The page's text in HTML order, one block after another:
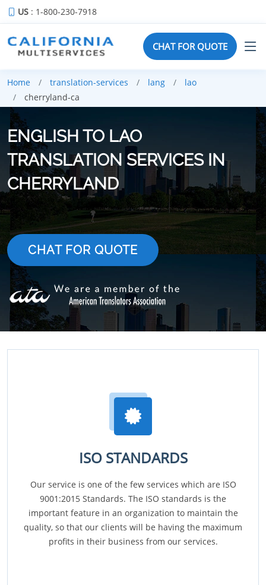
US : 1-800-230-7918
CHAT FOR QUOTE
Home translation-services lang
lao
cherryland-ca
ENGLISH TO LAO
TRANSLATION SERVICES IN
CHERRYLAND
CHAT FOR QUOTE
ISO STANDARDS
Our service is one of the few services which are ISO
9001:2015 Standards. The ISO standards is the
important feature in an organization to maintain the
quality, so that our clients will be having the maximum
profits in their business from our services.